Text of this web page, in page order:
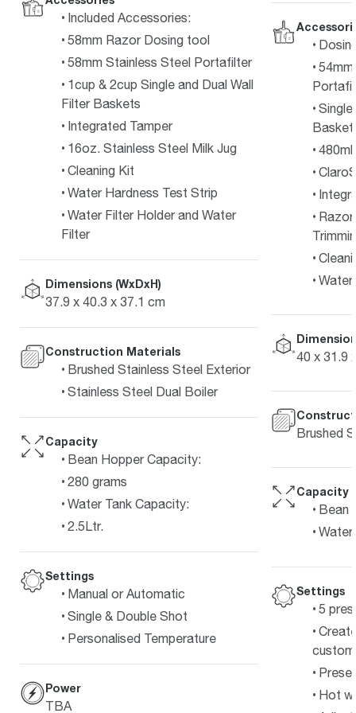
Included Accessories:
58mm Razor Dosing tool
58mm Stainless Steel Portafilter
1cup & 2cup Single and Dual Wall
Filter Baskets
Integrated Tamper
16oz. Stainless Steel Milk Jug
Cleaning Kit
Water Hardness Test Strip
Water Filter Holder and Water
Filter
Dimensions (WxDxH)
37.9 x 40.3 x 37.1 cm
Construction Materials
Brushed Stainless Steel Exterior
Stainless Steel Dual Boiler
Capacity
Bean Hopper Capacity:
280 grams
Water Tank Capacity:
2.5Ltr.
Settings
Manual or Automatic
Single & Double Shot
Personalised Temperature
Power
TBA
Water
40 x 31.9
Brushed
Capacity
Bean
Water
Settings
5
Hot